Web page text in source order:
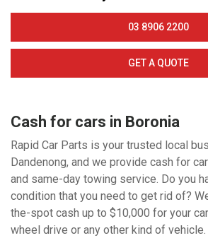
03 8906 2200
GET A QUOTE
Cash for cars in Boronia
Rapid Car Parts is your trusted local
Dandenong, and we provide cash for
and same-day towing service. Do you
condition that you need to get rid of?
the-spot cash up to $10,000 for your
wheel drive or any other kind of vehicle.